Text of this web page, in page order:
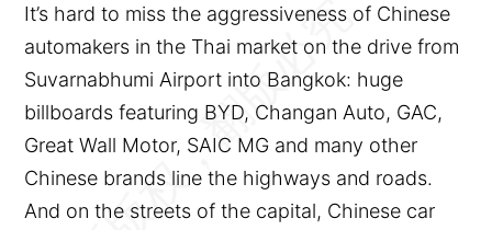
It’s hard to miss the aggressiveness of Chinese
automakers in the Thai market on the drive from
Suvarnabhumi Airport into Bangkok: huge
billboards featuring BYD, Changan Auto, GAC,
Great Wall Motor, SAIC MG and many other
Chinese brands line the highways and roads.
And on the streets of the capital, Chinese car